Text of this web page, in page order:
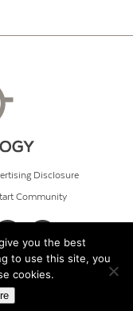
Disclosure
Community
you the best
to use this site, you
cookies.